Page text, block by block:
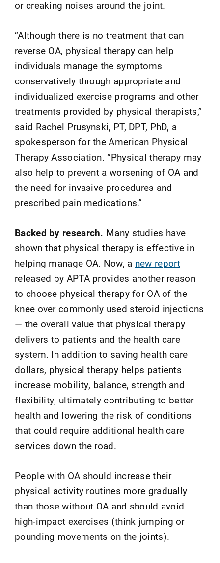
or creaking noises around the joint.
“Although there is no treatment that can
reverse OA, physical therapy can help
individuals manage the symptoms
conservatively through appropriate and
individualized exercise programs and other
treatments provided by physical therapists,”
said Rachel Prusynski, PT, DPT, PhD, a
spokesperson for the American Physical
Therapy Association. “Physical therapy may
also help to prevent a worsening of OA and
the need for invasive procedures and
prescribed pain medications.”
Backed by research. Many studies have
shown that physical therapy is effective in
helping manage OA. Now, a new report
released by APTA provides another reason
to choose physical therapy for OA of the
knee over commonly used steroid injections
— the overall value that physical therapy
delivers to patients and the health care
system. In addition to saving health care
dollars, physical therapy helps patients
increase mobility, balance, strength and
flexibility, ultimately contributing to better
health and lowering the risk of conditions
that could require additional health care
services down the road.
People with OA should increase their
physical activity routines more gradually
than those without OA and should avoid
high-impact exercises (think jumping or
pounding movements on the joints).